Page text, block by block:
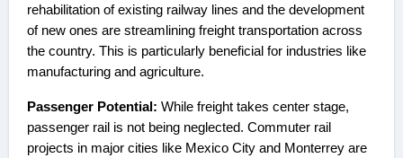
rehabilitation of existing railway lines and the development
of new ones are streamlining freight transportation across
the country. This is particularly beneficial for industries like
manufacturing and agriculture.
Passenger Potential: While freight takes center stage,
passenger rail is not being neglected. Commuter rail
projects in major cities like Mexico City and Monterrey are